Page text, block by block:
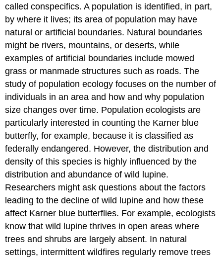
called conspecifics. A population is identified, in part,
by where it lives; its area of population may have
natural or artificial boundaries. Natural boundaries
might be rivers, mountains, or deserts, while
examples of artificial boundaries include mowed
grass or manmade structures such as roads. The
study of population ecology focuses on the number of
individuals in an area and how and why population
size changes over time. Population ecologists are
particularly interested in counting the Karner blue
butterfly, for example, because it is classified as
federally endangered. However, the distribution and
density of this species is highly influenced by the
distribution and abundance of wild lupine.
Researchers might ask questions about the factors
leading to the decline of wild lupine and how these
affect Karner blue butterflies. For example, ecologists
know that wild lupine thrives in open areas where
trees and shrubs are largely absent. In natural
settings, intermittent wildfires regularly remove trees